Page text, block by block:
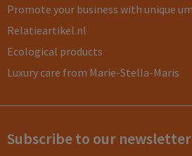
Promote your business with unique
Relatieartikel.nl
Ecological products
Luxury care from Marie-Stella-Maris
Subscribe to our newsletter